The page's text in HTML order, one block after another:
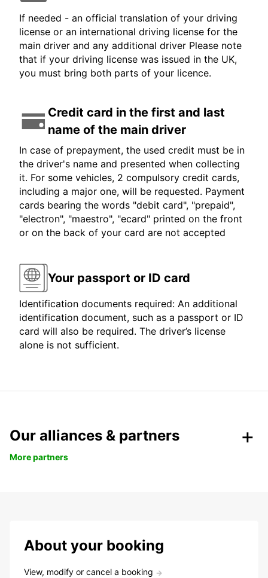
If needed - an official translation of your driving
license or an international driving license for the
main driver and any additional driver Please note
that if your driving license was issued in the UK,
you must bring both parts of your licence.
Credit card in the first and last
name of the main driver
In case of prepayment, the used credit must be in
the driver's name and presented when collecting
it. For some vehicles, 2 compulsory credit cards,
including a major one, will be requested. Payment
cards bearing the words "debit card", "prepaid",
"electron", "maestro", "ecard" printed on the front
or on the back of your card are not accepted
Your passport or ID card
Identification documents required: An additional
identification document, such as a passport or ID
card will also be required. The driver’s license
alone is not sufficient.
Our alliances & partners
More partners
About your booking
View, modify or cancel a booking